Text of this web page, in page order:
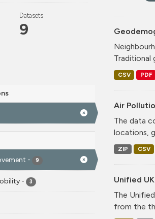
Datasets
9
- 9
- 3
Traditional
CSV PDF
Air
The data
locations,
ZIP CSV
Unified
The
from the